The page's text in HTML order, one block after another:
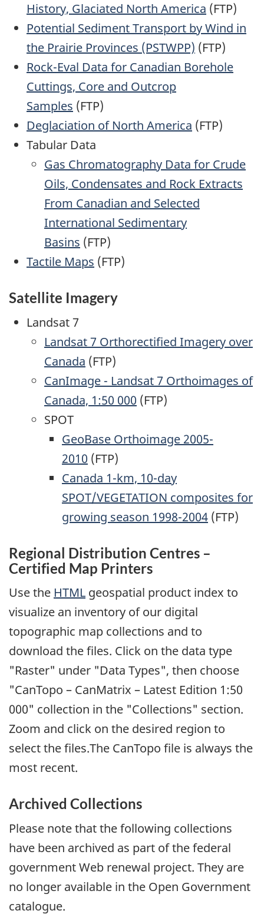
History, Glaciated North America (FTP)
Potential Sediment Transport by Wind in
the Prairie Provinces (PSTWPP) (FTP)
Rock-Eval Data for Canadian Borehole
Cuttings, Core and Outcrop
Samples (FTP)
Deglaciation of North America (FTP)
Tabular Data
Gas Chromatography Data for Crude
Oils, Condensates and Rock Extracts
From Canadian and Selected
International Sedimentary
Basins (FTP)
Tactile Maps (FTP)
Satellite Imagery
Landsat 7
Landsat 7 Orthorectified Imagery over
Canada (FTP)
CanImage - Landsat 7 Orthoimages of
Canada, 1:50 000 (FTP)
SPOT
GeoBase Orthoimage 2005-
2010 (FTP)
Canada 1-km, 10-day
SPOT/VEGETATION composites for
growing season 1998-2004 (FTP)
Regional Distribution Centres –
Certified Map Printers
Use the HTML geospatial product index to
visualize an inventory of our digital
topographic map collections and to
download the files. Click on the data type
"Raster" under "Data Types", then choose
"CanTopo – CanMatrix – Latest Edition 1:50
000" collection in the "Collections" section.
Zoom and click on the desired region to
select the files.The CanTopo file is always the
most recent.
Archived Collections
Please note that the following collections
have been archived as part of the federal
government Web renewal project. They are
no longer available in the Open Government
catalogue.